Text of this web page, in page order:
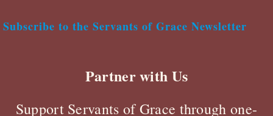
Subscribe to the Servants of Grace Newsletter
Partner with Us
Support Servants of Grace through one-